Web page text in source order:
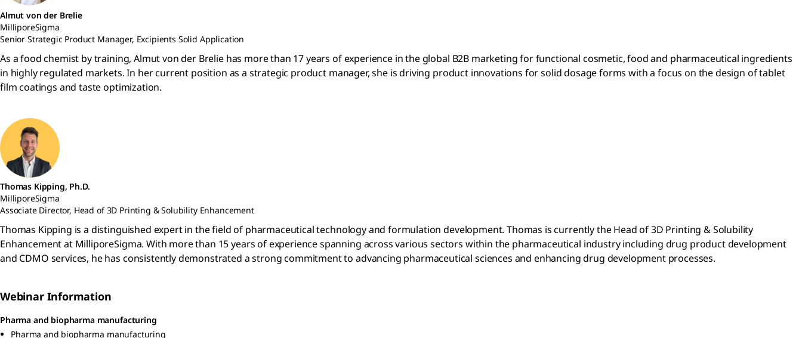
Almut von der Brelie
MilliporeSigma
Senior Strategic Product Manager, Excipients Solid Application
As a food chemist by training, Almut von der Brelie has more than 17 years of experience in the global B2B marketing for functional cosmetic, food and pharmaceutical ingredients
in highly regulated markets. In her current position as a strategic product manager, she is driving product innovations for solid dosage forms with a focus on the design of tablet
film coatings and taste optimization.
Thomas Kipping, Ph.D.
MilliporeSigma
Associate Director, Head of 3D Printing & Solubility Enhancement
Thomas Kipping is a distinguished expert in the field of pharmaceutical technology and formulation development. Thomas is currently the Head of 3D Printing & Solubility
Enhancement at MilliporeSigma. With more than 15 years of experience spanning across various sectors within the pharmaceutical industry including drug product development
and CDMO services, he has consistently demonstrated a strong commitment to advancing pharmaceutical sciences and enhancing drug development processes.
Webinar Information
Pharma and biopharma manufacturing
Pharma and biopharma manufacturing